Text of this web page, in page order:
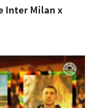
Inter Milan x